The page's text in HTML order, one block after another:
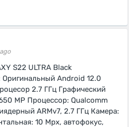
S22 ULTRA Black
Android 12.0
2.7 ГГц Графический
MP Процессор: Qualcomm
ARMv7, 2.7 ГГц Камера:
10 Mpx, автофокус,